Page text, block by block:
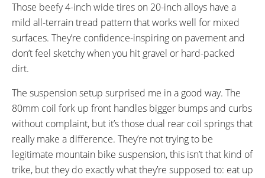
Those beefy 4-inch wide tires on 20-inch alloys have a
mild all-terrain tread pattern that works well for mixed
surfaces. They’re confidence-inspiring on pavement and
don’t feel sketchy when you hit gravel or hard-packed
dirt.
The suspension setup surprised me in a good way. The
80mm coil fork up front handles bigger bumps and curbs
without complaint, but it’s those dual rear coil springs that
really make a difference. They’re not trying to be
legitimate mountain bike suspension, this isn’t that kind of
trike, but they do exactly what they’re supposed to: eat up